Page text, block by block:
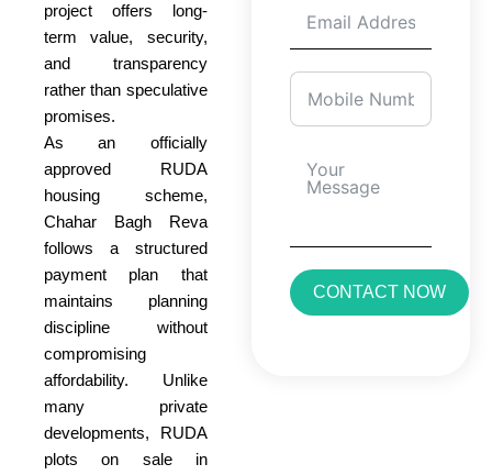
project offers long-
term value, security,
and transparency
rather than speculative
promises.
As an officially
approved RUDA
housing scheme,
Chahar Bagh Reva
follows a structured
payment plan that
maintains planning
discipline without
compromising
affordability. Unlike
many private
developments, RUDA
plots on sale in
CONTACT NOW